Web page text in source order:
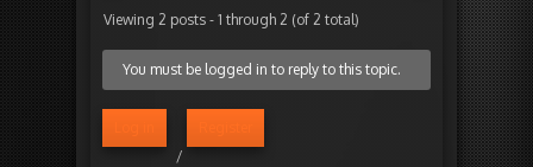
Viewing 2 posts - 1 through 2 (of 2 total)
You must be logged in to reply to this topic.
/